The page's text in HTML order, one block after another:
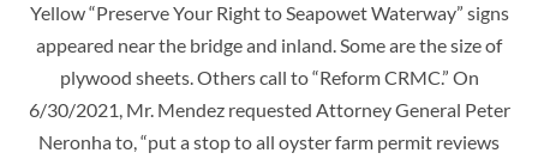
Yellow “Preserve Your Right to Seapowet Waterway” signs
appeared near the bridge and inland. Some are the size of
plywood sheets. Others call to “Reform CRMC.” On
6/30/2021, Mr. Mendez requested Attorney General Peter
Neronha to, “put a stop to all oyster farm permit reviews